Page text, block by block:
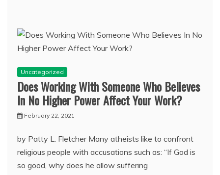
Uncategorized
Does Working With Someone Who Believes
In No Higher Power Affect Your Work?
February 22, 2021
by Patty L. Fletcher Many atheists like to confront
religious people with accusations such as: “If God is
so good, why does he allow suffering